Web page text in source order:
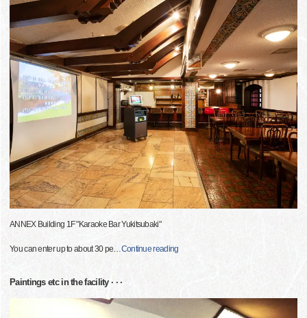
ANNEX Building 1F "Karaoke Bar Yukitsubaki"
You can enter up to about 30 pe Continue reading
Paintings etc in the facility · · ·